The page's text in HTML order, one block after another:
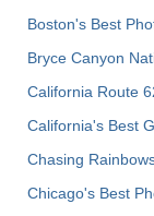
Boston's Best
Bryce Canyon
California Route
California's Best
Chasing
Chicago's Best